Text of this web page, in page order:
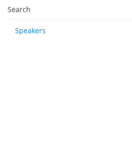
Search
Speakers